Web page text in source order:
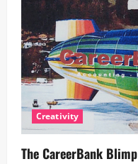
Creativity
The CareerBank Blimp